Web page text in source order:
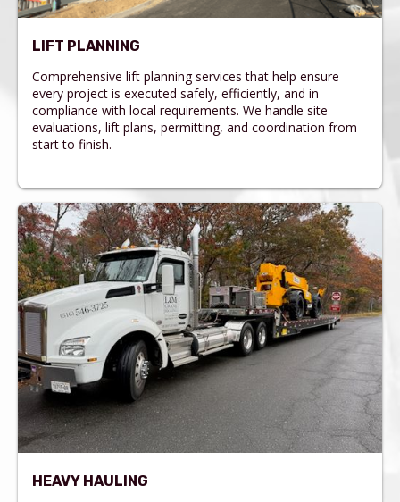
LIFT PLANNING
Comprehensive lift planning services that help ensure
every project is executed safely, efficiently, and in
compliance with local requirements. We handle site
evaluations, lift plans, permitting, and coordination from
start to finish.
HEAVY HAULING